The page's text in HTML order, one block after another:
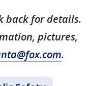
back for details.
pictures,
.